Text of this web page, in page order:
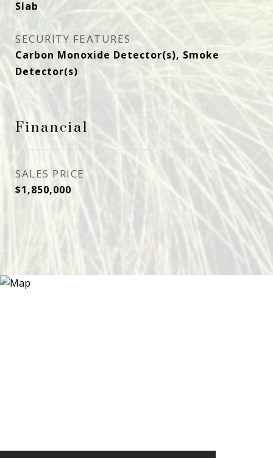
Slab
SECURITY FEATURES
Carbon Monoxide Detector(s), Smoke
Detector(s)
Financial
SALES PRICE
$1,850,000